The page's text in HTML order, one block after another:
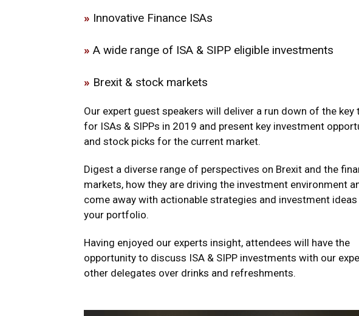
» Innovative Finance ISAs
» A wide range of ISA & SIPP eligible investments
» Brexit & stock markets
Our expert guest speakers will deliver a run down of the key
for ISAs & SIPPs in 2019 and present key investment
and stock picks for the current market.
Digest a diverse range of perspectives on Brexit and the
markets, how they are driving the investment environment
come away with actionable strategies and investment
your portfolio.
Having enjoyed our experts insight, attendees will have the
opportunity to discuss ISA & SIPP investments with our
other delegates over drinks and refreshments.